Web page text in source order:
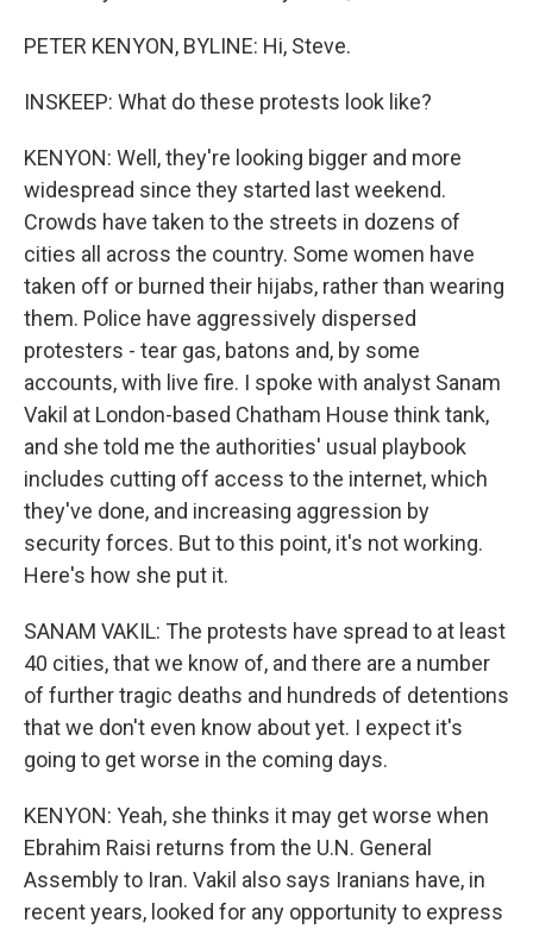
PETER KENYON, BYLINE: Hi, Steve.
INSKEEP: What do these protests look like?
KENYON: Well, they're looking bigger and more
widespread since they started last weekend.
Crowds have taken to the streets in dozens of
cities all across the country. Some women have
taken off or burned their hijabs, rather than wearing
them. Police have aggressively dispersed
protesters - tear gas, batons and, by some
accounts, with live fire. I spoke with analyst Sanam
Vakil at London-based Chatham House think tank,
and she told me the authorities' usual playbook
includes cutting off access to the internet, which
they've done, and increasing aggression by
security forces. But to this point, it's not working.
Here's how she put it.
SANAM VAKIL: The protests have spread to at least
40 cities, that we know of, and there are a number
of further tragic deaths and hundreds of detentions
that we don't even know about yet. I expect it's
going to get worse in the coming days.
KENYON: Yeah, she thinks it may get worse when
Ebrahim Raisi returns from the U.N. General
Assembly to Iran. Vakil also says Iranians have, in
recent years, looked for any opportunity to express